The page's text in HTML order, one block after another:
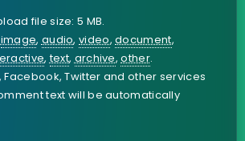
file size: 5 MB.
image, audio,video,document,
,text,archive,other.
Facebook, Twitter and other services
text will be automatically